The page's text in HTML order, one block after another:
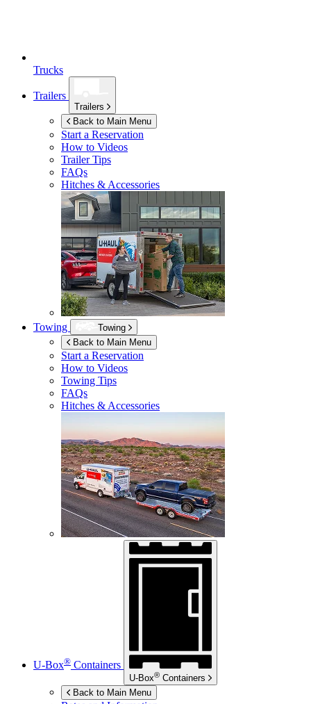
Trucks
Trailers
Trailers
Back to Main Menu
Start a Reservation
How to Videos
Trailer Tips
FAQs
Hitches & Accessories
Towing
Towing
Back to Main Menu
Start a Reservation
How to Videos
Towing Tips
FAQs
Hitches & Accessories
U-Box® Containers
U-Box® Containers
Back to Main Menu